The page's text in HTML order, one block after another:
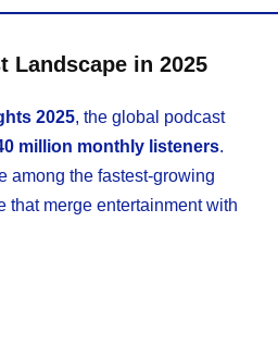
Landscape in 2025
2025, the global podcast
million monthly listeners.
among the fastest-growing
that merge entertainment with